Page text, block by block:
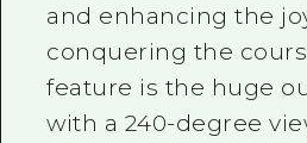
and enhancing the
conquering the
feature is the huge
with a 240-degree